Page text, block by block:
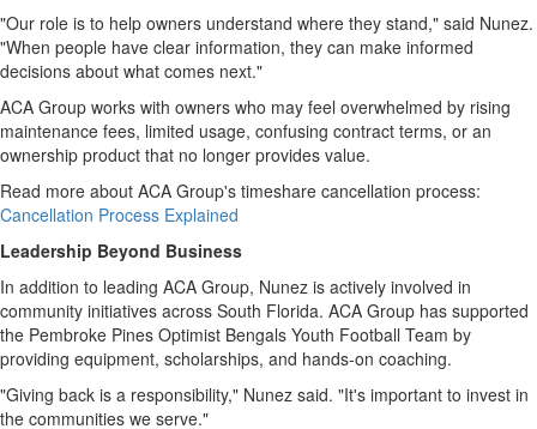
"Our role is to help owners understand where they stand," said Nunez.
"When people have clear information, they can make informed
decisions about what comes next."
ACA Group works with owners who may feel overwhelmed by rising
maintenance fees, limited usage, confusing contract terms, or an
ownership product that no longer provides value.
Read more about ACA Group's timeshare cancellation process:
Cancellation Process Explained
Leadership Beyond Business
In addition to leading ACA Group, Nunez is actively involved in
community initiatives across South Florida. ACA Group has supported
the Pembroke Pines Optimist Bengals Youth Football Team by
providing equipment, scholarships, and hands-on coaching.
"Giving back is a responsibility," Nunez said. "It's important to invest in
the communities we serve."